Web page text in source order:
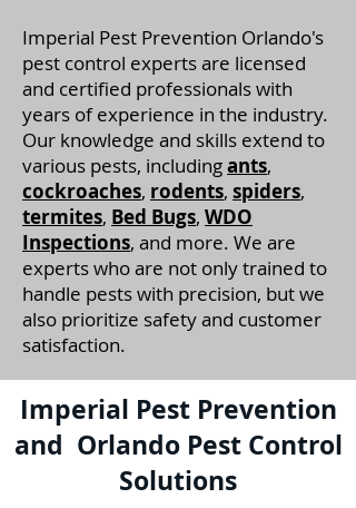
Imperial Pest Prevention Orlando's
pest control experts are licensed
and certified professionals with
years of experience in the industry.
Our knowledge and skills extend to
various pests, includingants,
cockroaches, rodents, spiders,
termites, Bed Bugs, WDO
Inspections, and more. We are
experts who are not only trained to
handle pests with precision, but we
also prioritize safety and customer
satisfaction.
Imperial Pest Prevention
and Orlando Pest Control
Solutions